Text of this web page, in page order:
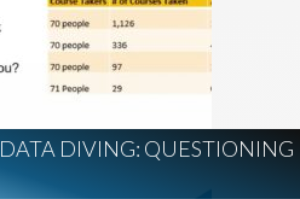
DATA DIVING: QUESTIONING